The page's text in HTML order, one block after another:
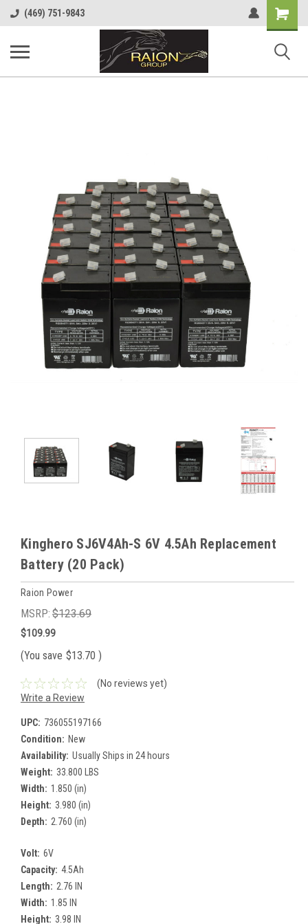
(469) 751-9843
Shopping
Cart
Kinghero SJ6V4Ah-S 6V 4.5Ah Replacement
Battery (20 Pack)
Raion Power
MSRP: $123.69
$109.99
(You save $13.70 )
(No reviews yet)
Write a Review
UPC: 736055197166
Condition: New
Availability: Usually Ships in 24 hours
Weight: 33.800 LBS
Width: 1.850 (in)
Height: 3.980 (in)
Depth: 2.760 (in)
Volt: 6V
Capacity: 4.5Ah
Length: 2.76 IN
Width: 1.85 IN
Height: 3.98 IN